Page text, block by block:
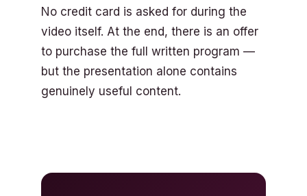
No credit card is asked for during the
video itself. At the end, there is an offer
to purchase the full written program —
but the presentation alone contains
genuinely useful content.